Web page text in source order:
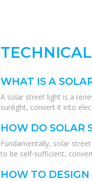
WHAT IS A
A solar street light is a
sunlight, convert it into
HOW DO SOLAR
Fundamentally, solar
to be self-sufficient,
HOW TO